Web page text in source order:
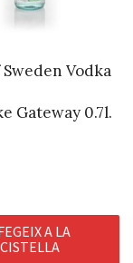
Vodka
Gateway 0.7l.
A LA
CISTELLA